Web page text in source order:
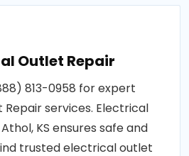
Outlet Repair
813-0958 for expert
services. Electrical
KS ensures safe and
trusted electrical outlet